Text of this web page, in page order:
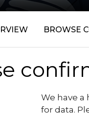
BROWSE
We have
for data.